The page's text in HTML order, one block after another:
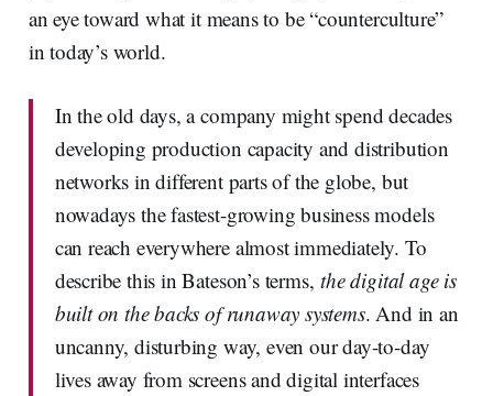
an eye toward what it means to be “counterculture”
in today’s world.
In the old days, a company might spend decades
developing production capacity and distribution
networks in different parts of the globe, but
nowadays the fastest-growing business models
can reach everywhere almost immediately. To
describe this in Bateson’s terms,the digital age is
built on the backs of runaway systems. And in an
uncanny, disturbing way, even our day-to-day
lives away from screens and digital interfaces